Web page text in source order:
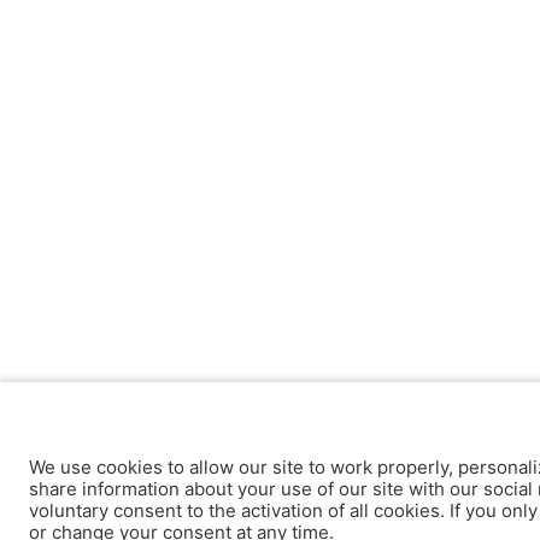
We use cookies to allow our site to work properly,
share information about your use of our site with our
voluntary consent to the activation of all cookies. If you
or change your consent at any time.